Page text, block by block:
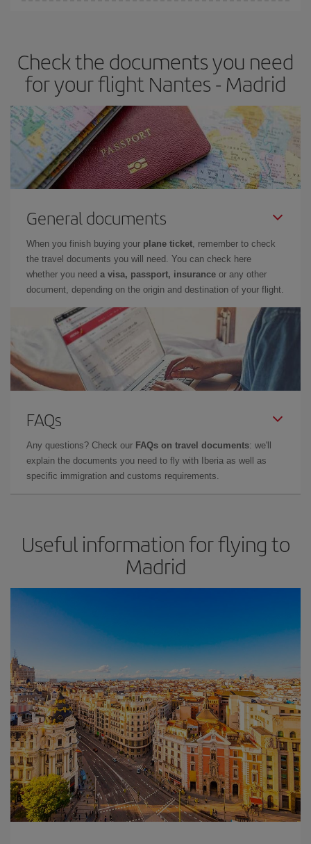
Besides, if you have some wiggle room as regards dates and
times of flights, you'll be able to choose the cheapest price.
Check the documents you need
for your flight Nantes - Madrid
General documents
When you finish buying your plane ticket, remember to check
the travel documents you will need. You can check here
whether you need a visa, passport, insurance or any other
document, depending on the origin and destination of your flight.
FAQs
Any questions? Check our FAQs on travel documents: we'll
explain the documents you need to fly with Iberia as well as
specific immigration and customs requirements.
Useful information for flying to
Madrid